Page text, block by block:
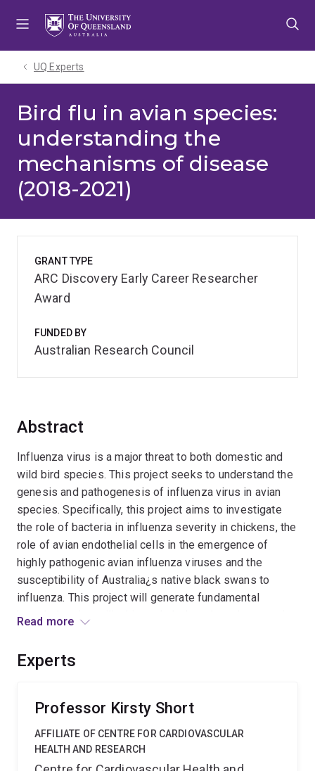
UQ Experts
Bird flu in avian species:
understanding the
mechanisms of disease
(2018-2021)
Abstract
Influenza virus is a major threat to both domestic and
wild bird species. This project seeks to understand the
genesis and pathogenesis of influenza virus in avian
species. Specifically, this project aims to investigate
the role of bacteria in influenza severity in chickens, the
role of avian endothelial cells in the emergence of
highly pathogenic avian influenza viruses and the
susceptibility of Australia¿s native black swans to
influenza. This project will generate fundamental
knowledge that will, ultimately, help reduce the severity
Australian bird species.
Read more
Experts
Professor Kirsty Short
AFFILIATE OF CENTRE FOR CARDIOVASCULAR
HEALTH AND RESEARCH
GRANT TYPE
ARC Discovery Early Career Researcher
Award
FUNDED BY
Australian Research Council